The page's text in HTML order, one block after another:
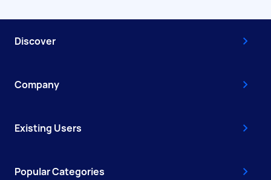
Discover
Company
Existing Users
Popular Categories